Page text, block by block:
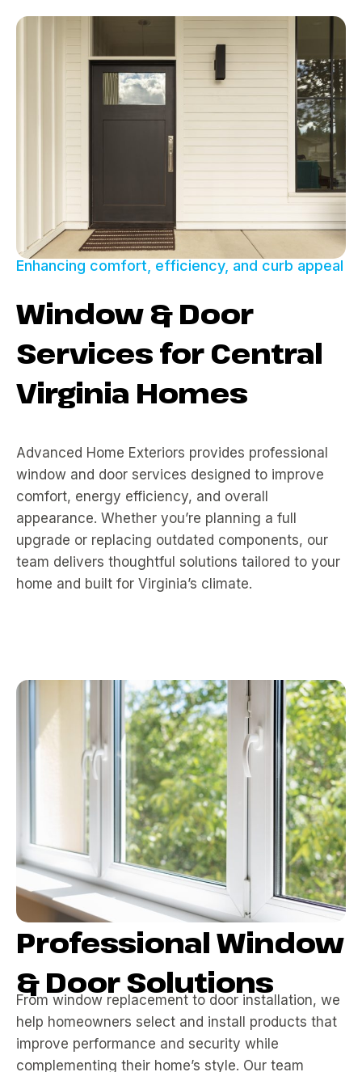
Enhancing comfort, efficiency, and curb appeal
Window & Door
Services for Central
Virginia Homes
Advanced Home Exteriors provides professional
window and door services designed to improve
comfort, energy efficiency, and overall
appearance. Whether you’re planning a full
upgrade or replacing outdated components, our
team delivers thoughtful solutions tailored to your
home and built for Virginia’s climate.
Professional Window
& Door Solutions
From window replacement to door installation, we
help homeowners select and install products that
improve performance and security while
complementing their home’s style. Our team